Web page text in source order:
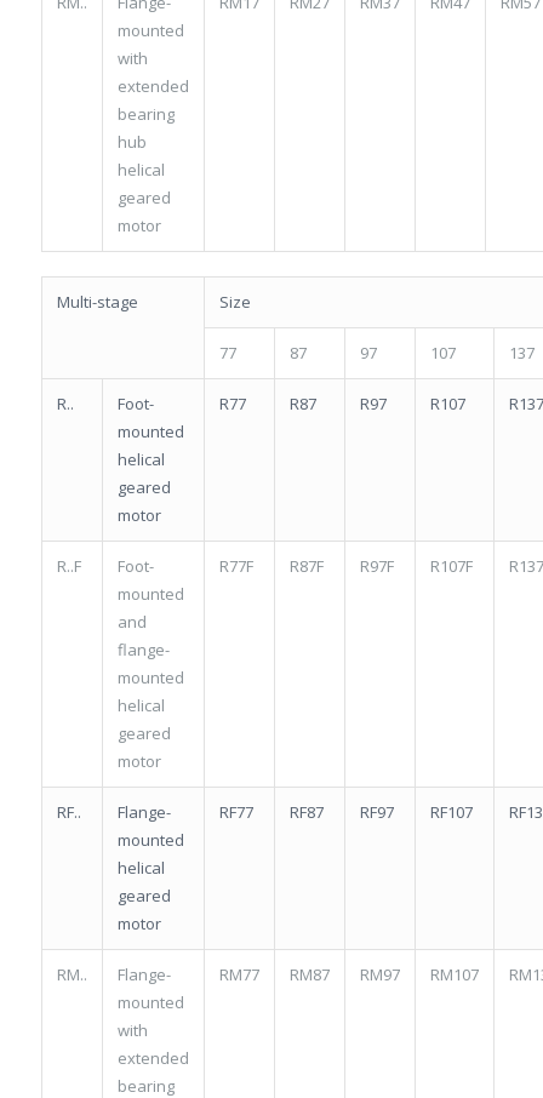
mounted
with
extended
bearing
hub
helical
geared
motor
Multi-stage Size
77 87 97 107 137
R..
Foot-
mounted
helical
geared
motor
R77 R87 R97 R107 R137
R..F
Foot-
mounted
and
flange-
mounted
helical
geared
motor
R77F R87F R97F R107F
RF..
Flange-
mounted
helical
geared
motor
RF77 RF87 RF97 RF107
RM..
Flange-
mounted
with
extended
bearing
RM77 RM87 RM97 RM107